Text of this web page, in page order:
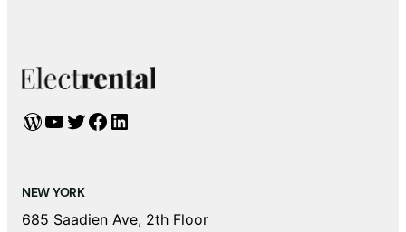
WordPress YouTube Twitter Facebook LinkedIn
NEW YORK
685 Saadien Ave, 2th Floor